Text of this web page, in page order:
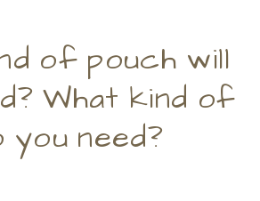
of pouch will
What kind of
need?